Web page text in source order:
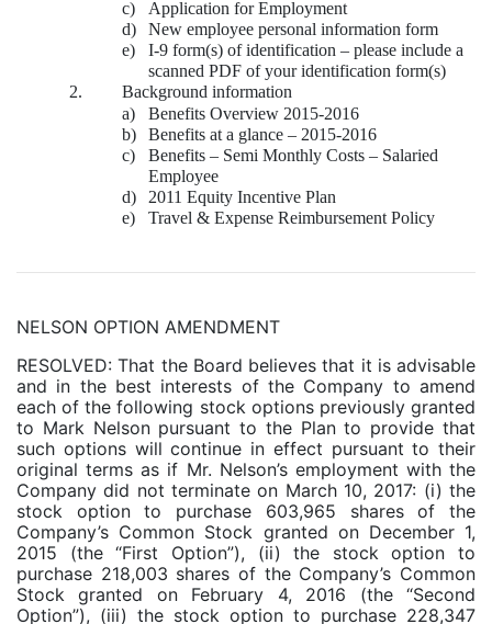
c)
Application for Employment
d)
New employee personal information form
e)
I-9 form(s) of identification – please include a
scanned PDF of your identification form(s)
2.
Background information
a)
Benefits Overview 2015-2016
b)
Benefits at a glance – 2015-2016
c)
Benefits – Semi Monthly Costs – Salaried
Employee
d)
2011 Equity Incentive Plan
e)
Travel & Expense Reimbursement Policy
NELSON OPTION AMENDMENT
RESOLVED: That the Board believes that it is advisable
and in the best interests of the Company to amend
each of the following stock options previously granted
to Mark Nelson pursuant to the Plan to provide that
such options will continue in effect pursuant to their
original terms as if Mr. Nelson’s employment with the
Company did not terminate on March 10, 2017: (i) the
stock option to purchase 603,965 shares of the
Company’s Common Stock granted on December 1,
2015 (the “First Option”), (ii) the stock option to
purchase 218,003 shares of the Company’s Common
Stock granted on February 4, 2016 (the “Second
Option”), (iii) the stock option to purchase 228,347